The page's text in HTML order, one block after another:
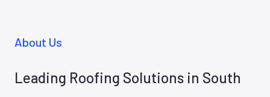
About Us
Leading Roofing Solutions in South